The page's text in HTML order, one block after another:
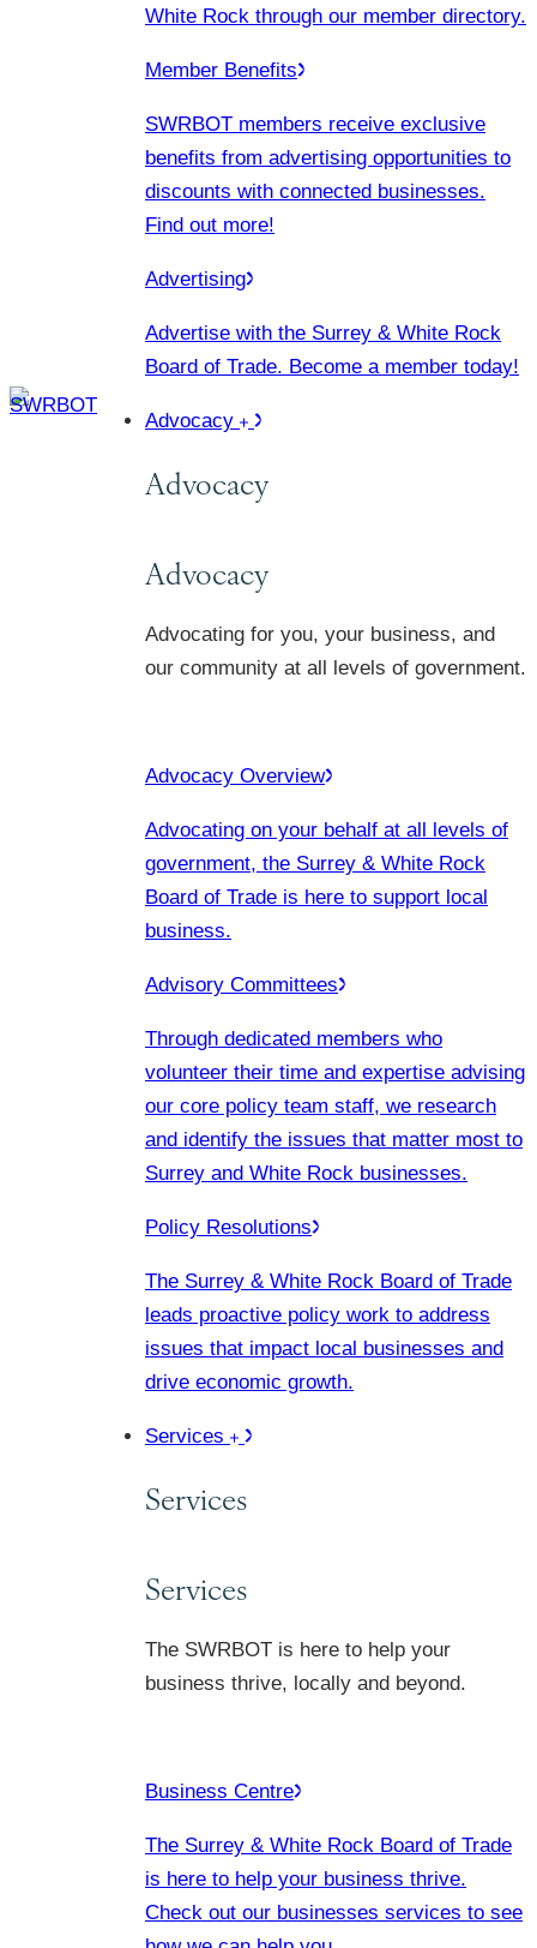
White Rock through our member directory.
Member Benefits
SWRBOT members receive exclusive
benefits from advertising opportunities to
discounts with connected businesses.
Find out more!
Advertising
Advertise with the Surrey & White Rock
Board of Trade. Become a member today!
Advocacy
Advocacy
Advocacy
Advocating for you, your business, and
our community at all levels of government.
Advocacy Overview
Advocating on your behalf at all levels of
government, the Surrey & White Rock
Board of Trade is here to support local
business.
Advisory Committees
Through dedicated members who
volunteer their time and expertise advising
our core policy team staff, we research
and identify the issues that matter most to
Surrey and White Rock businesses.
Policy Resolutions
The Surrey & White Rock Board of Trade
leads proactive policy work to address
issues that impact local businesses and
drive economic growth.
Services
Services
Services
The SWRBOT is here to help your
business thrive, locally and beyond.
Business Centre
The Surrey & White Rock Board of Trade
is here to help your business thrive.
Check out our businesses services to see